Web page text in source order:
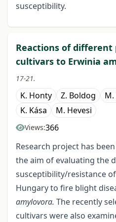
susceptibility.
Reactions of
cultivars to Erwinia
17-21.
K. Honty Z. Boldog
K. Kása
M. Hevesi
Views:366
Research project has
the aim of evaluating the
susceptibility/resistance
Hungary to fire blight
amylovora. The recently
cultivars were also